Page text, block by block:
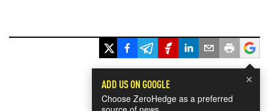
×
ADD US ON GOOGLE
Choose ZeroHedge as a preferred